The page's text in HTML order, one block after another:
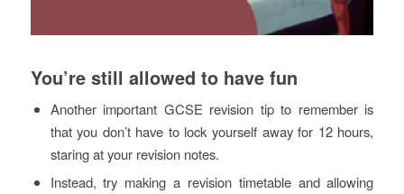
You’re still allowed to have fun
Another important GCSE revision tip to remember is
that you don’t have to lock yourself away for 12 hours,
staring at your revision notes.
Instead, try making a revision timetable and allowing